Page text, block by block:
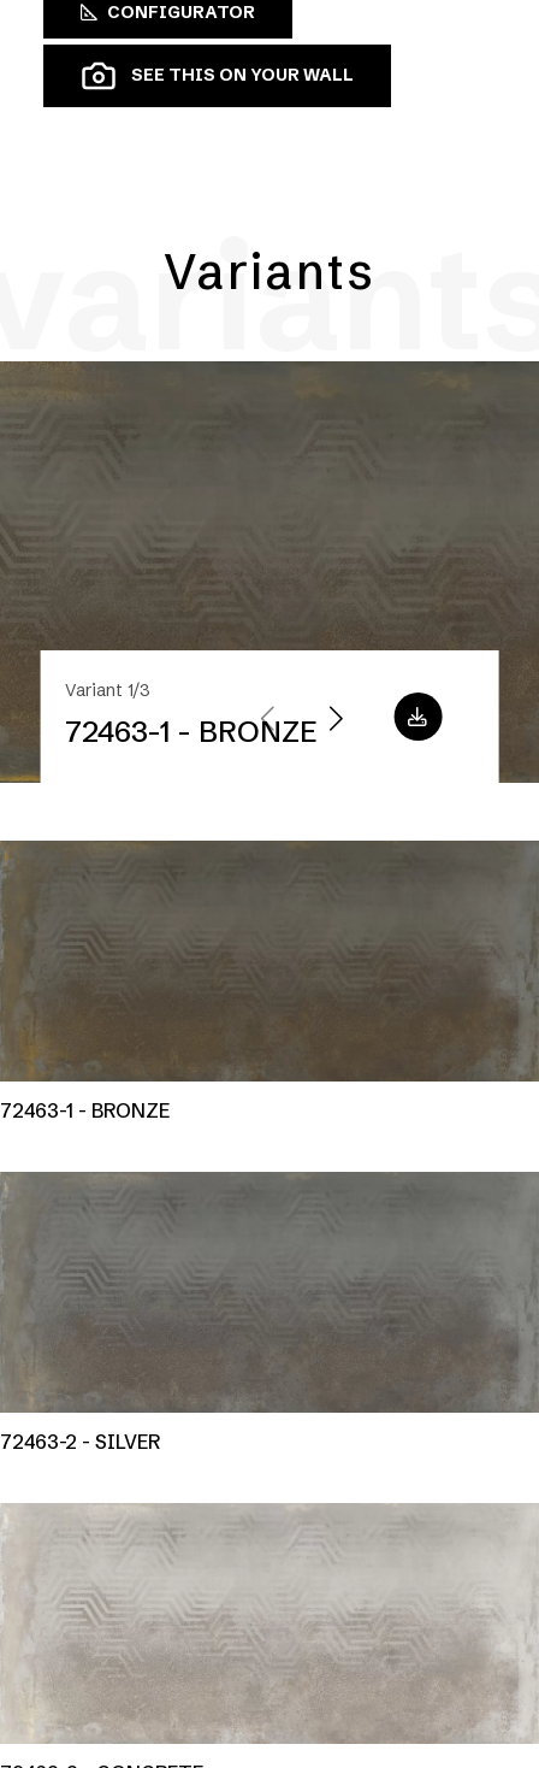
CONFIGURATOR
SEE THIS ON YOUR WALL
Variants
Variant 1/3
72463-1 - BRONZE
72463-1 - BRONZE
72463-2 - SILVER